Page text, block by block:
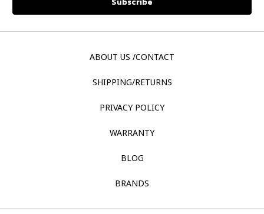
ABOUT US /CONTACT
SHIPPING/RETURNS
PRIVACY POLICY
WARRANTY
BLOG
BRANDS